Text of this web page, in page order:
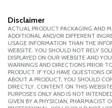
Disclaimer
ACTUAL PRODUCT PACKAGING AND
ADDITIONAL AND/OR DIFFERENT
USAGE INFORMATION THAN THE
WEBSITE. YOU SHOULD NOT RELY
DISPLAYED ON OUR WEBSITE AND
WARNINGS AND DIRECTIONS PRIOR
PRODUCT. IF YOU HAVE QUESTIONS
ABOUT A PRODUCT, YOU SHOULD
DIRECTLY. CONTENT ON THIS
PURPOSES ONLY AND IS NOT
GIVEN BY A PHYSICIAN, PHARMACIST